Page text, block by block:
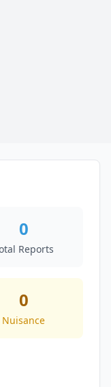
0
Reports
0
Nuisance